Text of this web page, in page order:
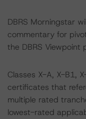
DBRS Morningstar
commentary for
the DBRS
Classes X-A, X-B1,
certificates that
multiple rated
lowest-rated